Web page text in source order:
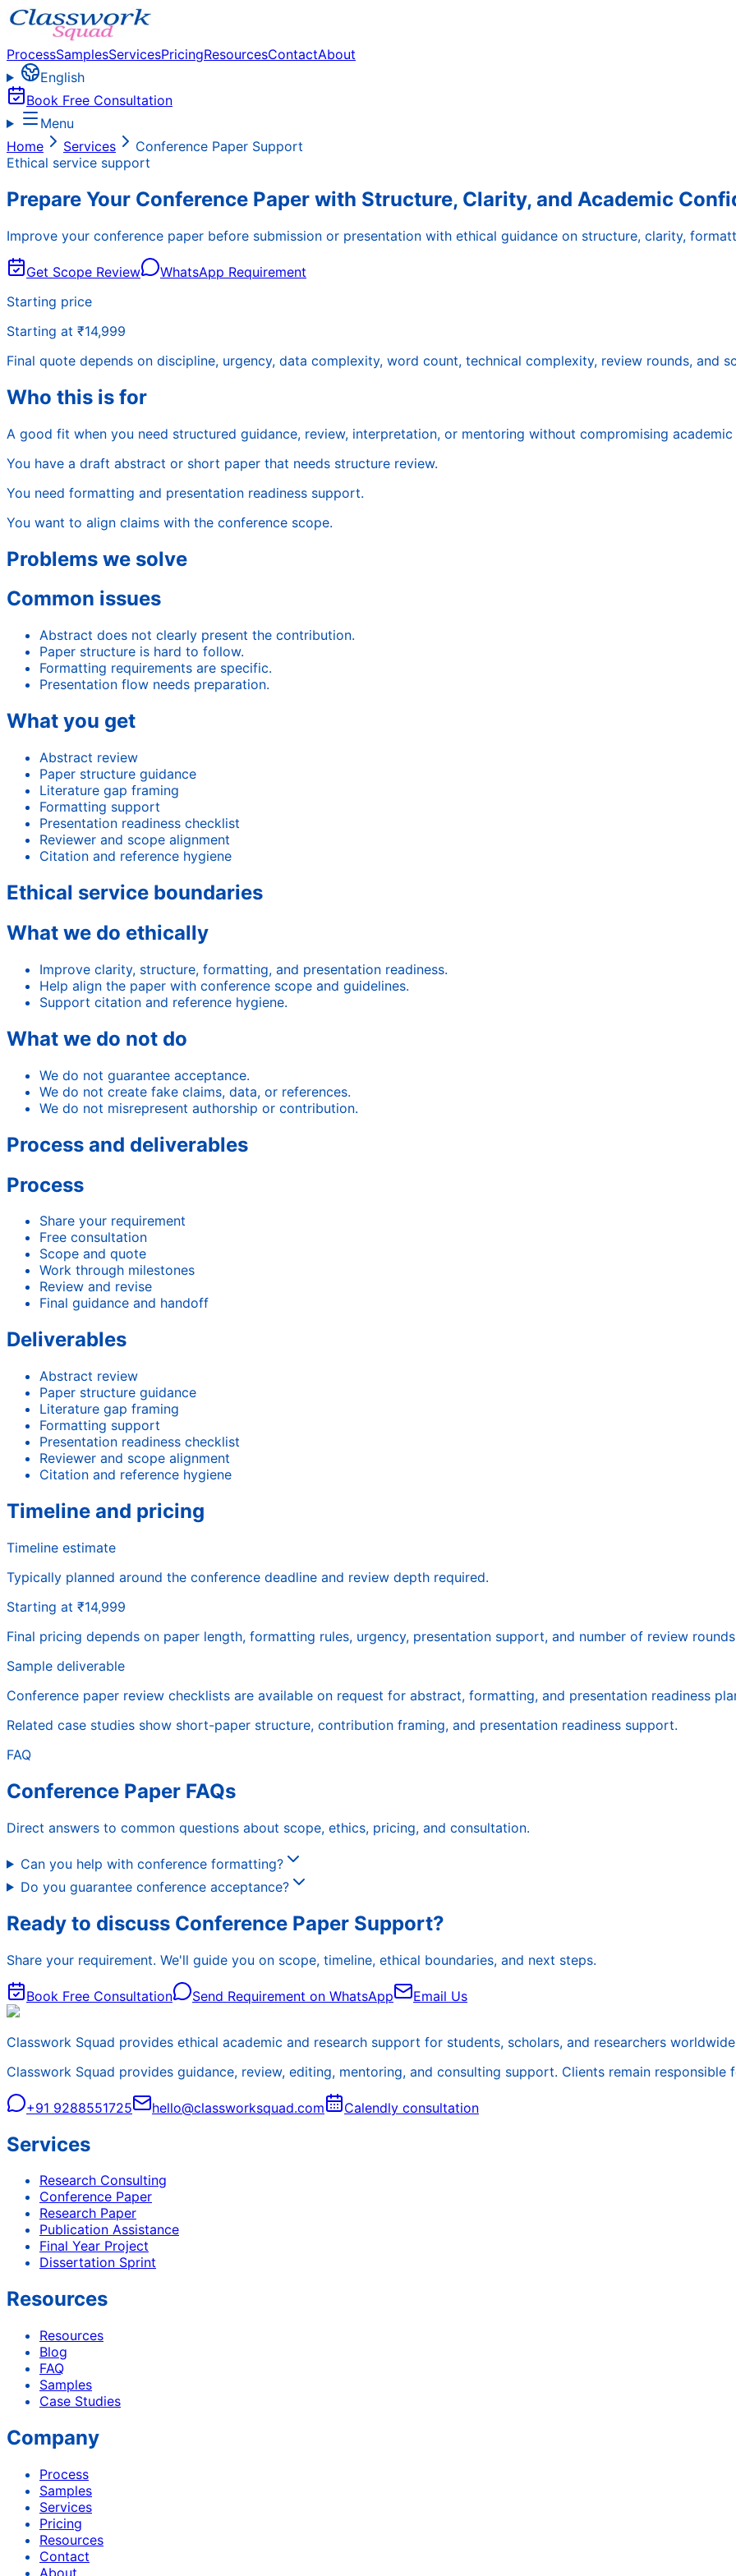
ProcessSamplesServicesPricingResourcesContactAbout
English
Book Free Consultation
Menu
Home
Services
Conference Paper Support
Ethical service support
Prepare Your Conference Paper with Structure, Clarity, and Academic
Improve your conference paper before submission or presentation with ethical guidance on structure, clarity,
Get Scope Review
WhatsApp Requirement
Starting price
Starting at ₹14,999
Final quote depends on discipline, urgency, data complexity, word count, technical complexity, review rounds, and
Who this is for
A good fit when you need structured guidance, review, interpretation, or mentoring without compromising
You have a draft abstract or short paper that needs structure review.
You need formatting and presentation readiness support.
You want to align claims with the conference scope.
Problems we solve
Common issues
Abstract does not clearly present the contribution.
Paper structure is hard to follow.
Formatting requirements are specific.
Presentation flow needs preparation.
What you get
Abstract review
Paper structure guidance
Literature gap framing
Formatting support
Presentation readiness checklist
Reviewer and scope alignment
Citation and reference hygiene
Ethical service boundaries
What we do ethically
Improve clarity, structure, formatting, and presentation readiness.
Help align the paper with conference scope and guidelines.
Support citation and reference hygiene.
What we do not do
We do not guarantee acceptance.
We do not create fake claims, data, or references.
We do not misrepresent authorship or contribution.
Process and deliverables
Process
Share your requirement
Free consultation
Scope and quote
Work through milestones
Review and revise
Final guidance and handoff
Deliverables
Abstract review
Paper structure guidance
Literature gap framing
Formatting support
Presentation readiness checklist
Reviewer and scope alignment
Citation and reference hygiene
Timeline and pricing
Timeline estimate
Typically planned around the conference deadline and review depth required.
Starting at ₹14,999
Final pricing depends on paper length, formatting rules, urgency, presentation support, and number of review
Sample deliverable
Conference paper review checklists are available on request for abstract, formatting, and presentation readiness
Related case studies show short-paper structure, contribution framing, and presentation readiness support.
FAQ
Conference Paper FAQs
Direct answers to common questions about scope, ethics, pricing, and consultation.
Can you help with conference formatting?
Do you guarantee conference acceptance?
Ready to discuss Conference Paper Support?
Share your requirement. We'll guide you on scope, timeline, ethical boundaries, and next steps.
Book Free Consultation Send Requirement on WhatsApp Email Us
Classwork Squad provides ethical academic and research support for students, scholars, and researchers
Classwork Squad provides guidance, review, editing, mentoring, and consulting support. Clients remain
+91 9288551725 hello@classworksquad.com Calendly consultation
Services
Research Consulting
Conference Paper
Research Paper
Publication Assistance
Final Year Project
Dissertation Sprint
Resources
Resources
Blog
FAQ
Samples
Case Studies
Company
Process
Samples
Services
Pricing
Resources
Contact